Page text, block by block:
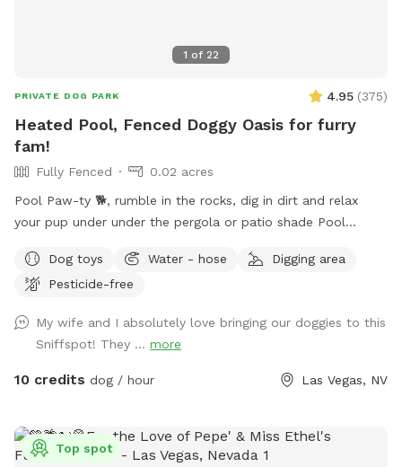
1 of 22
PRIVATE DOG PARK 4.95 (375)
Heated Pool, Fenced Doggy Oasis for furry
fam!
Fully Fenced
0.02 acres
Pool Paw-ty 🐕, rumble in the rocks, dig in dirt and relax
your pup under under the pergola or patio shade Pool
of no cost amenities included. Solid, high iron fence, dog
swim vests and pup raft.
Dog toys Water - hose
Digging area
Pesticide-free
My wife and I absolutely love bringing our doggies to this
Sniffspot! They ... more
10 credits dog / hour Las Vegas, NV
Top spot